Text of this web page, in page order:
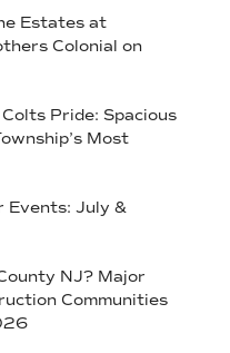
Estates at
Colonial on
Pride: Spacious
Most
Events: July &
NJ? Major
Communities